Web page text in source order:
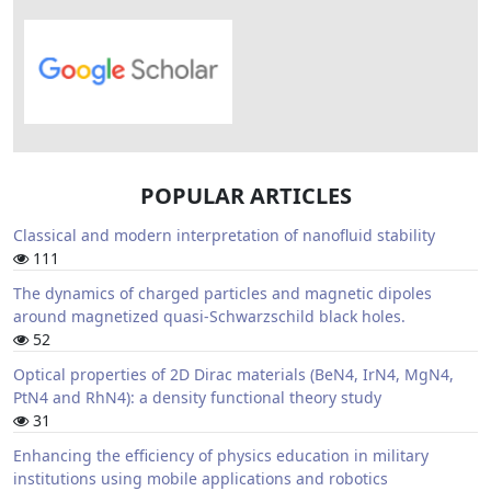
POPULAR ARTICLES
Classical and modern interpretation of nanofluid stability
111
The dynamics of charged particles and magnetic dipoles
around magnetized quasi-Schwarzschild black holes.
52
Optical properties of 2D Dirac materials (BeN4, IrN4, MgN4,
PtN4 and RhN4): a density functional theory study
31
Enhancing the efficiency of physics education in military
institutions using mobile applications and robotics